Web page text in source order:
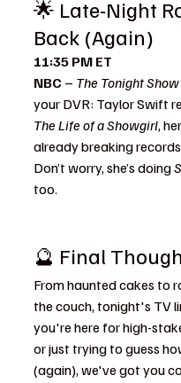
🌟 Late-Night
Back (Again)
11:35 PM ET
NBC – The Tonight
your DVR: Taylor Swift
The Life of a Showgirl, her
already breaking
Don’t worry, she’s doing
too.
🔮 Final
From haunted cakes to
the couch, tonight's TV
you're here for high-
or just trying to guess
(again), we've got you